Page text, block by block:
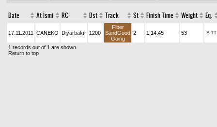
Date At İsmi RC Dst Track St Finish Time Weight Eq.
17.11.2011 CANEKO Diyarbakır 1200
Fiber
SandGood
Going
2 1.14.45 53 B TT
1 records out of 1 are shown
Return to top